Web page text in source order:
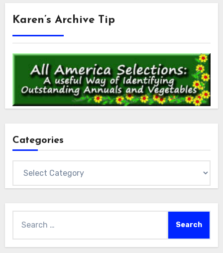
Karen’s Archive Tip
Categories
for: